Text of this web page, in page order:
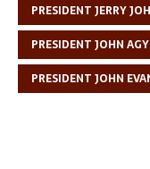
PRESIDENT JERRY
PRESIDENT JOHN
PRESIDENT JOHN